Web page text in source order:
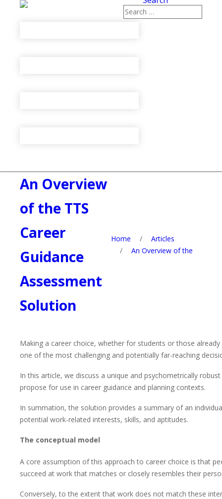
An Overview
of the TTS
Career
Guidance
Assessment
Solution
Home /
Articles
/
An Overview of the
Making a career choice, whether for students or those
one of the most challenging and potentially far-reaching
In this article, we discuss a unique and psychometrically
propose for use in career guidance and planning contexts.
In summation, the solution provides a summary of an
potential work-related interests, skills, and aptitudes.
The conceptual model
A core assumption of this approach to career choice is that
succeed at work that matches or closely resembles their
Conversely, to the extent that work does not match these